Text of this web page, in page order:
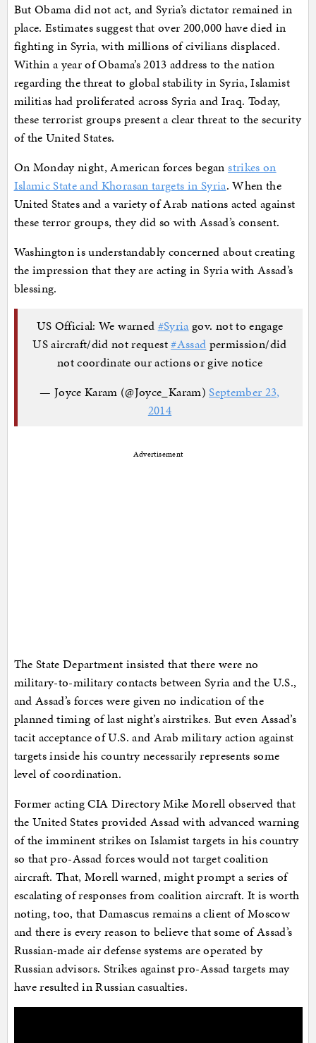
But Obama did not act, and Syria’s dictator remained in
place. Estimates suggest that over 200,000 have died in
fighting in Syria, with millions of civilians displaced.
Within a year of Obama’s 2013 address to the nation
regarding the threat to global stability in Syria, Islamist
militias had proliferated across Syria and Iraq. Today,
these terrorist groups present a clear threat to the security
of the United States.
On Monday night, American forces beganstrikes on
Islamic State and Khorasan targets in Syria. When the
United States and a variety of Arab nations acted against
these terror groups, they did so with Assad’s consent.
Washington is understandably concerned about creating
the impression that they are acting in Syria with Assad’s
blessing.
US Official: We warned #Syria gov. not to engage
US aircraft/did not request#Assad permission/did
not coordinate our actions or give notice
— Joyce Karam (@Joyce_Karam)September 23,
2014
Advertisement
The State Department insisted that there were no
military-to-military contacts between Syria and the U.S.,
and Assad’s forces were given no indication of the
planned timing of last night’s airstrikes. But even Assad’s
tacit acceptance of U.S. and Arab military action against
targets inside his country necessarily represents some
level of coordination.
Former acting CIA Directory Mike Morell observed that
the United States provided Assad with advanced warning
of the imminent strikes on Islamist targets in his country
so that pro-Assad forces would not target coalition
aircraft. That, Morell warned, might prompt a series of
escalating of responses from coalition aircraft. It is worth
noting, too, that Damascus remains a client of Moscow
and there is every reason to believe that some of Assad’s
Russian-made air defense systems are operated by
Russian advisors. Strikes against pro-Assad targets may
have resulted in Russian casualties.